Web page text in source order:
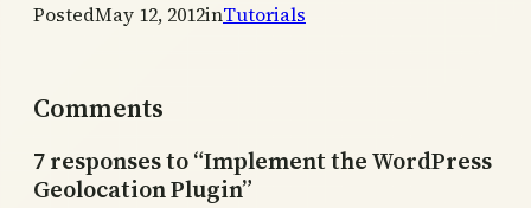
PostedMay 12, 2012inTutorials
Comments
7 responses to “Implement the WordPress
Geolocation Plugin”